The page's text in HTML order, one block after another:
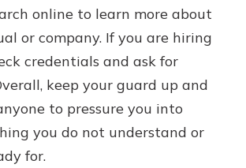
online to learn more about
or company. If you are hiring
credentials and ask for
keep your guard up and
to pressure you into
you do not understand or
for.